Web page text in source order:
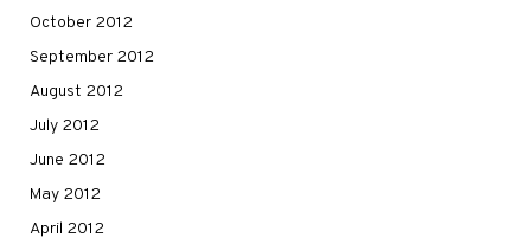
October 2012
September 2012
August 2012
July 2012
June 2012
May 2012
April 2012